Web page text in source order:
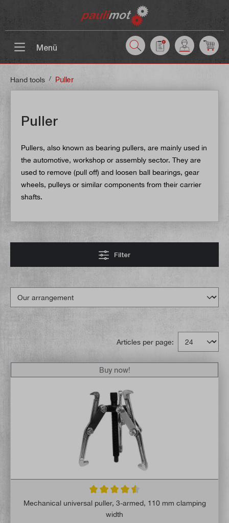
Menü
Hand tools / Puller
Puller
Pullers, also known as bearing pullers, are mainly used in
the automotive, workshop or assembly sector. They are
used to remove (pull off) and loosen ball bearings, gear
wheels, pulleys or similar components from their carrier
shafts.
Filter
Articles per page:
Average rating of 4.6 out of 5 stars
Mechanical universal puller, 3-armed, 110 mm clamping
width
Buy now!